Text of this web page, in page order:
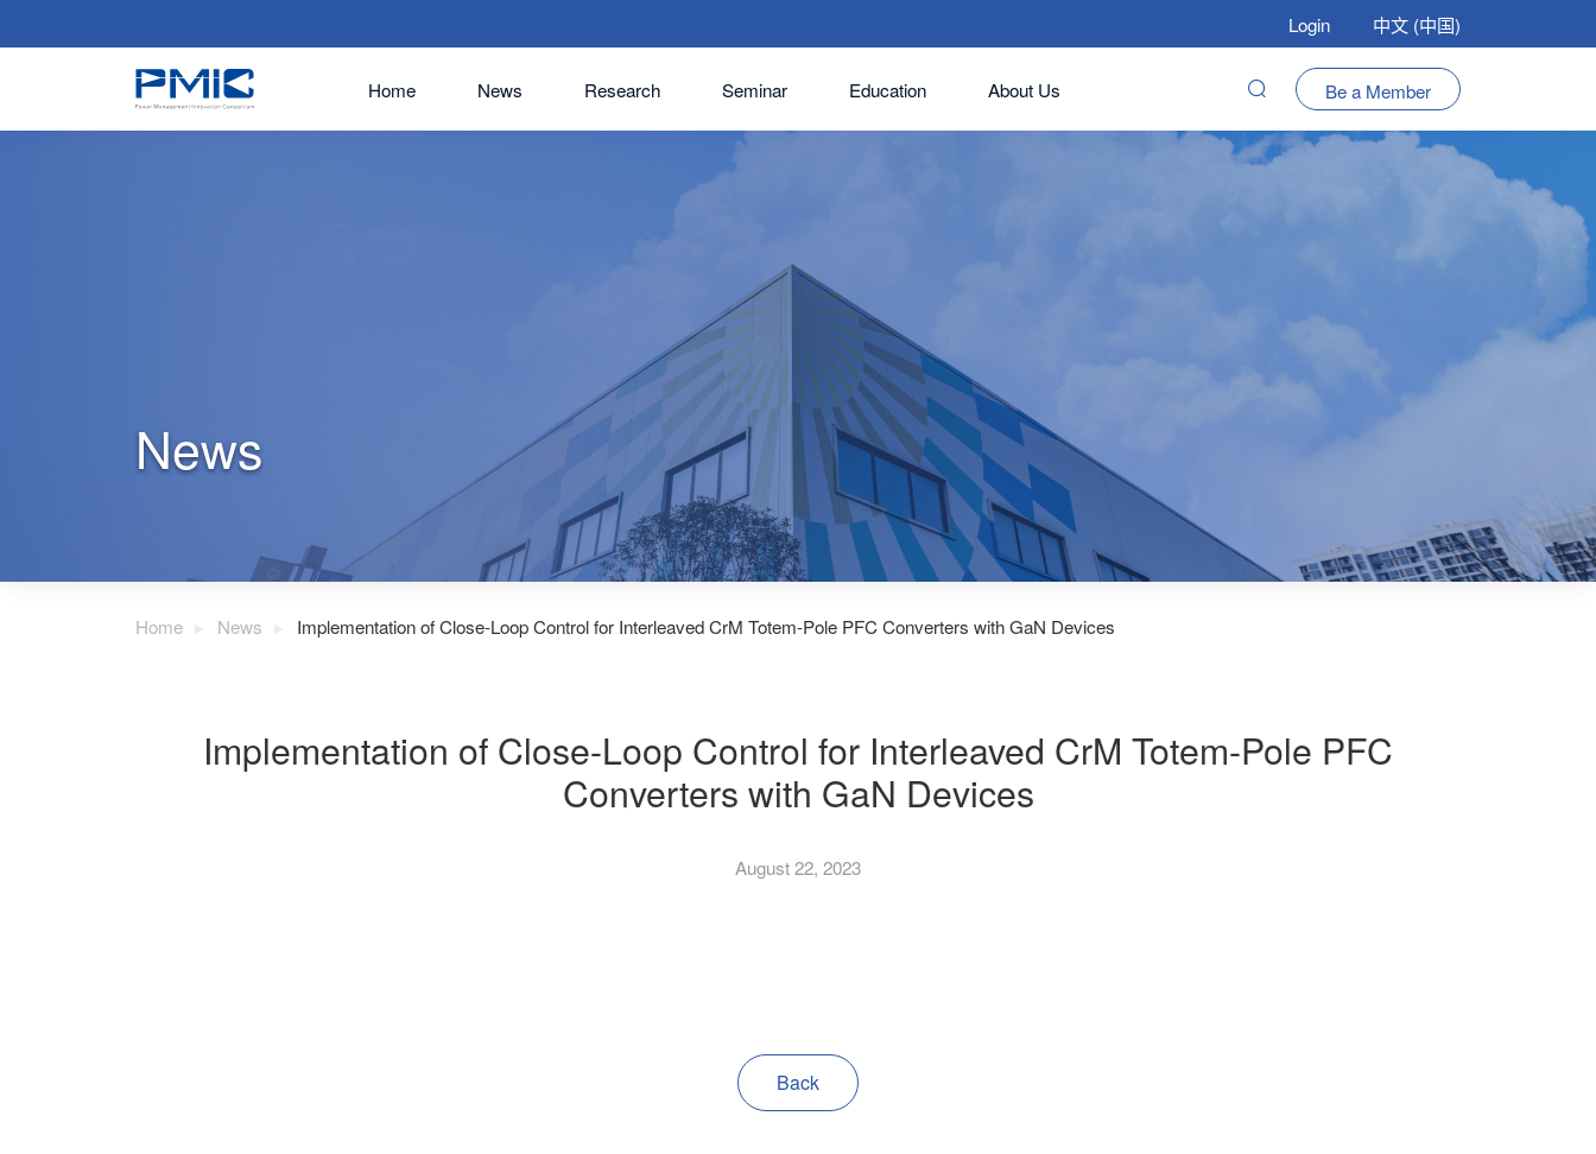
Login 中文 (中国)
Home News Research Seminar Education About Us Be a Member
News
Home News Implementation of Close-Loop Control for Interleaved CrM Totem-Pole PFC Converters with GaN Devices
Implementation of Close-Loop Control for Interleaved CrM Totem-Pole PFC
Converters with GaN Devices
August 22, 2023
Back